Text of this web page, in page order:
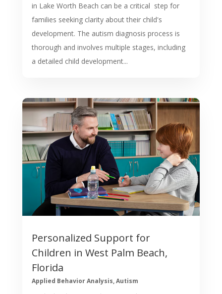
in Lake Worth Beach can be a critical step for
families seeking clarity about their child's
development. The autism diagnosis process is
thorough and involves multiple stages, including
a detailed child development...
Personalized Support for
Children in West Palm Beach,
Florida
Applied Behavior Analysis,Autism